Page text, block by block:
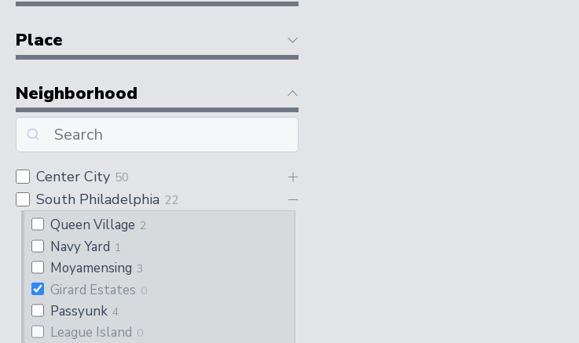
Place
Neighborhood
Center City 50
South Philadelphia 22
Queen Village 2
Navy Yard 1
Moyamensing 3
Girard Estates 0
Passyunk 4
League Island 0